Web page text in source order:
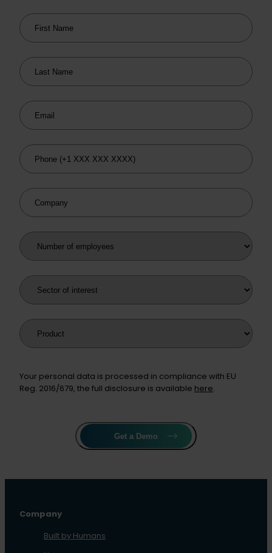
First Name
Last Name
Email
Phone
Company
Number of employees
Sector of interest
Product
Your personal data is processed in compliance with EU
Reg. 2016/679, the full disclosure is available here.
Get a Demo
Company
Built by Humans